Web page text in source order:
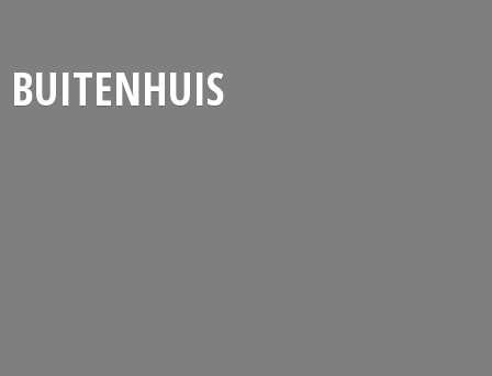
BUITENHUIS